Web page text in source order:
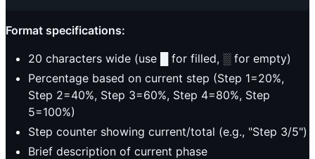
Format specifications:
20 characters wide (use █ for filled, ░ for empty)
Percentage based on current step (Step 1=20%,
Step 2=40%, Step 3=60%, Step 4=80%, Step
5=100%)
Step counter showing current/total (e.g., "Step 3/5")
Brief description of current phase